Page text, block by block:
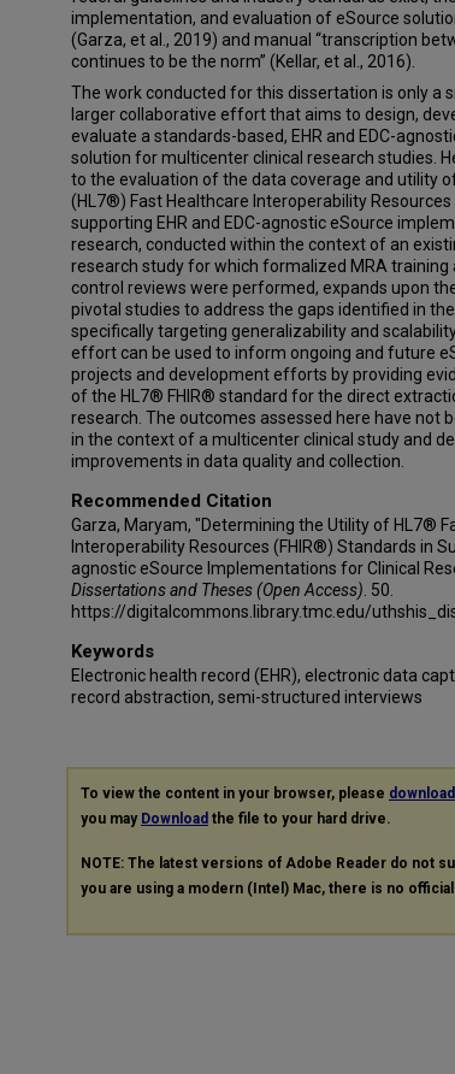
implementation, and evaluation of eSource
(Garza, et al., 2019) and manual “transcription
continues to be the norm” (Kellar, et al., 2016).
The work conducted for this dissertation is only a
larger collaborative effort that aims to design,
evaluate a standards-based, EHR and EDC-
solution for multicenter clinical research studies.
to the evaluation of the data coverage and utility
(HL7®) Fast Healthcare Interoperability
supporting EHR and EDC-agnostic eSource
research, conducted within the context of an
research study for which formalized MRA training
control reviews were performed, expands upon
pivotal studies to address the gaps identified in
specifically targeting generalizability and
effort can be used to inform ongoing and future
projects and development efforts by providing
of the HL7® FHIR® standard for the direct
research. The outcomes assessed here have not
in the context of a multicenter clinical study and
improvements in data quality and collection.
Recommended Citation
Garza, Maryam, "Determining the Utility of HL7®
Interoperability Resources (FHIR®) Standards in
agnostic eSource Implementations for Clinical
Dissertations and Theses (Open Access) . 50.
https://digitalcommons.library.tmc.edu/
Keywords
Electronic health record (EHR), electronic data
record abstraction, semi-structured interviews
To view the content in your browser, please
you may Download the file to your hard drive.
NOTE: The latest versions of Adobe Reader do not
you are using a modern (Intel) Mac, there is no